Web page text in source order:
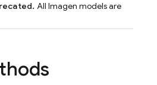
All Imagen models are